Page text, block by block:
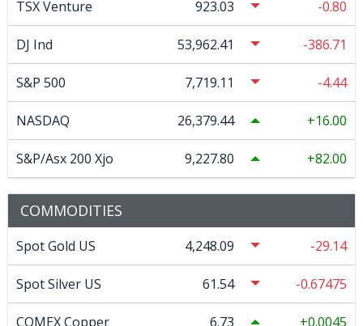
TSX Venture 923.03 -0.80
DJ Ind 53,962.41 -386.71
S&P 500 7,719.11 -4.44
NASDAQ 26,379.44 16.00
S&P/Asx 200 Xjo 9,227.80 82.00
COMMODITIES
Spot Gold US 4,248.09 -29.14
Spot Silver US 61.54 -0.67475
COMEX Copper 6.73 0.0045